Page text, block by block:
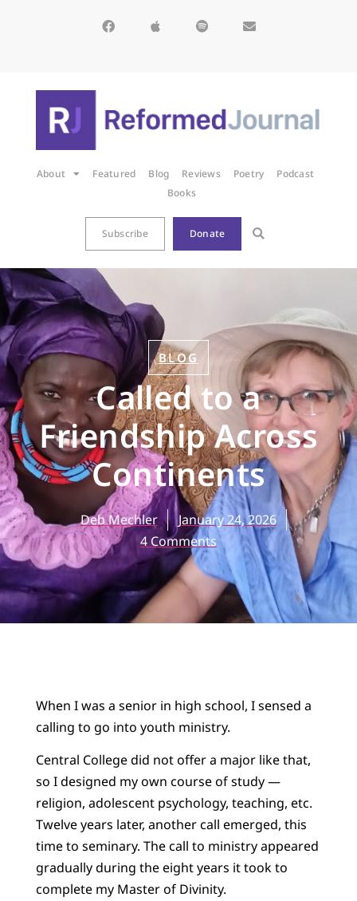
About Featured Blog Reviews Poetry
Podcast
Books
Subscribe Donate
BLOG
Called to a
Friendship Across
Continents
Deb Mechler
January 24, 2026
4 Comments
When I was a senior in high school, I sensed a
calling to go into youth ministry.
Central College did not offer a major like that,
so I designed my own course of study —
religion, adolescent psychology, teaching, etc.
Twelve years later, another call emerged, this
time to seminary. The call to ministry appeared
gradually during the eight years it took to
complete my Master of Divinity.